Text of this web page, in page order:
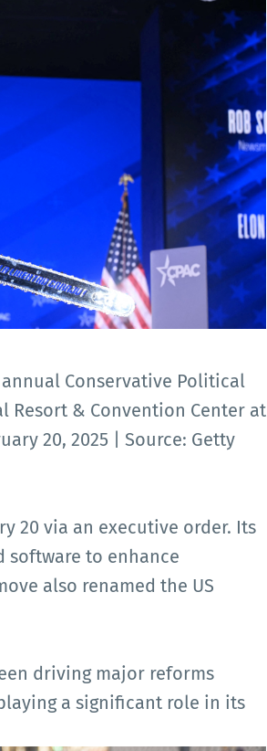
Conservative Political
Resort & Convention Center at
20, 2025 | Source: Getty
20 via an executive order. Its
software to enhance
also renamed the US
driving major reforms
a significant role in its